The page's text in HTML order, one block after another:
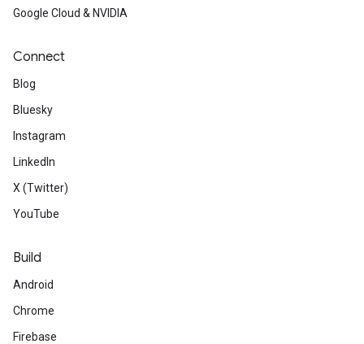
Google Cloud & NVIDIA
Connect
Blog
Bluesky
Instagram
LinkedIn
X (Twitter)
YouTube
Build
Android
Chrome
Firebase